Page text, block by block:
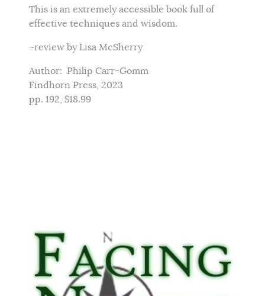
This is an extremely accessible book full of
effective techniques and wisdom.
~review by Lisa McSherry
Author: Philip Carr-Gomm
Findhorn Press, 2023
pp. 192, $18.99